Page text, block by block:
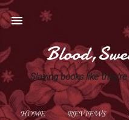
Skip to
Slaying books like
HOME REVIEWS